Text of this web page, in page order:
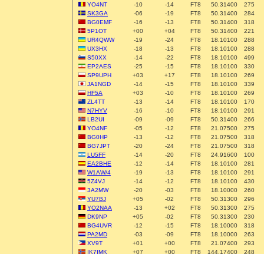
YO4NT
-10 -14 FT8 50.31400
275
SK3GA
-06 -19 FT8 50.31400
284
BG0EMF
-16 -13 FT8 50.31400
318
5P1OT
+00 +04 FT8 50.31400
221
UR4QWW
-19 -24 FT8 18.10100
288
UX3HX
-18 -13 FT8 18.10100
288
S50XX
-14 -22 FT8 18.10100
499
EP2AES
-25 -15 FT8 18.10100
330
SP9UPH
+03 +17 FT8 18.10100
269
JA1NGD
-14 -15 FT8 18.10100
339
HF5A
+03 -10 FT8 18.10100
269
ZL4TT
-13 -14 FT8 18.10100
170
N7HYV
-16 -10 FT8 18.10100
291
LB2UI
-09 -09 FT8 50.31400
266
YO4NF
-05 -12 FT8 21.07500
275
BG0HP
-13 -12 FT8 21.07500
318
BG7JPT
-20 -24 FT8 21.07500
318
LU5FF
-14 -20 FT8 24.91600
100
EA2BHE
-12 -14 FT8 18.10100
281
W1AW/4
-19 -13 FT8 18.10100
291
5Z4VJ
-14 -12 FT8 18.10100
430
3A2MW
-20 -03 FT8 18.10000
260
YU7BJ
+05 -02 FT8 50.31300
296
YO2NAA
-13 +02 FT8 50.31300
275
DK9NP
+05 -02 FT8 50.31300
230
BG4UVR
-12 -15 FT8 18.10000
318
PA2MD
-03 -09 FT8 18.10000
263
XV9T
+01 +00 FT8 21.07400
293
IK7IMK
+07 +00 FT8 144.17400
248